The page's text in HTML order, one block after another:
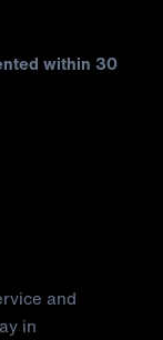
within 30
and
in